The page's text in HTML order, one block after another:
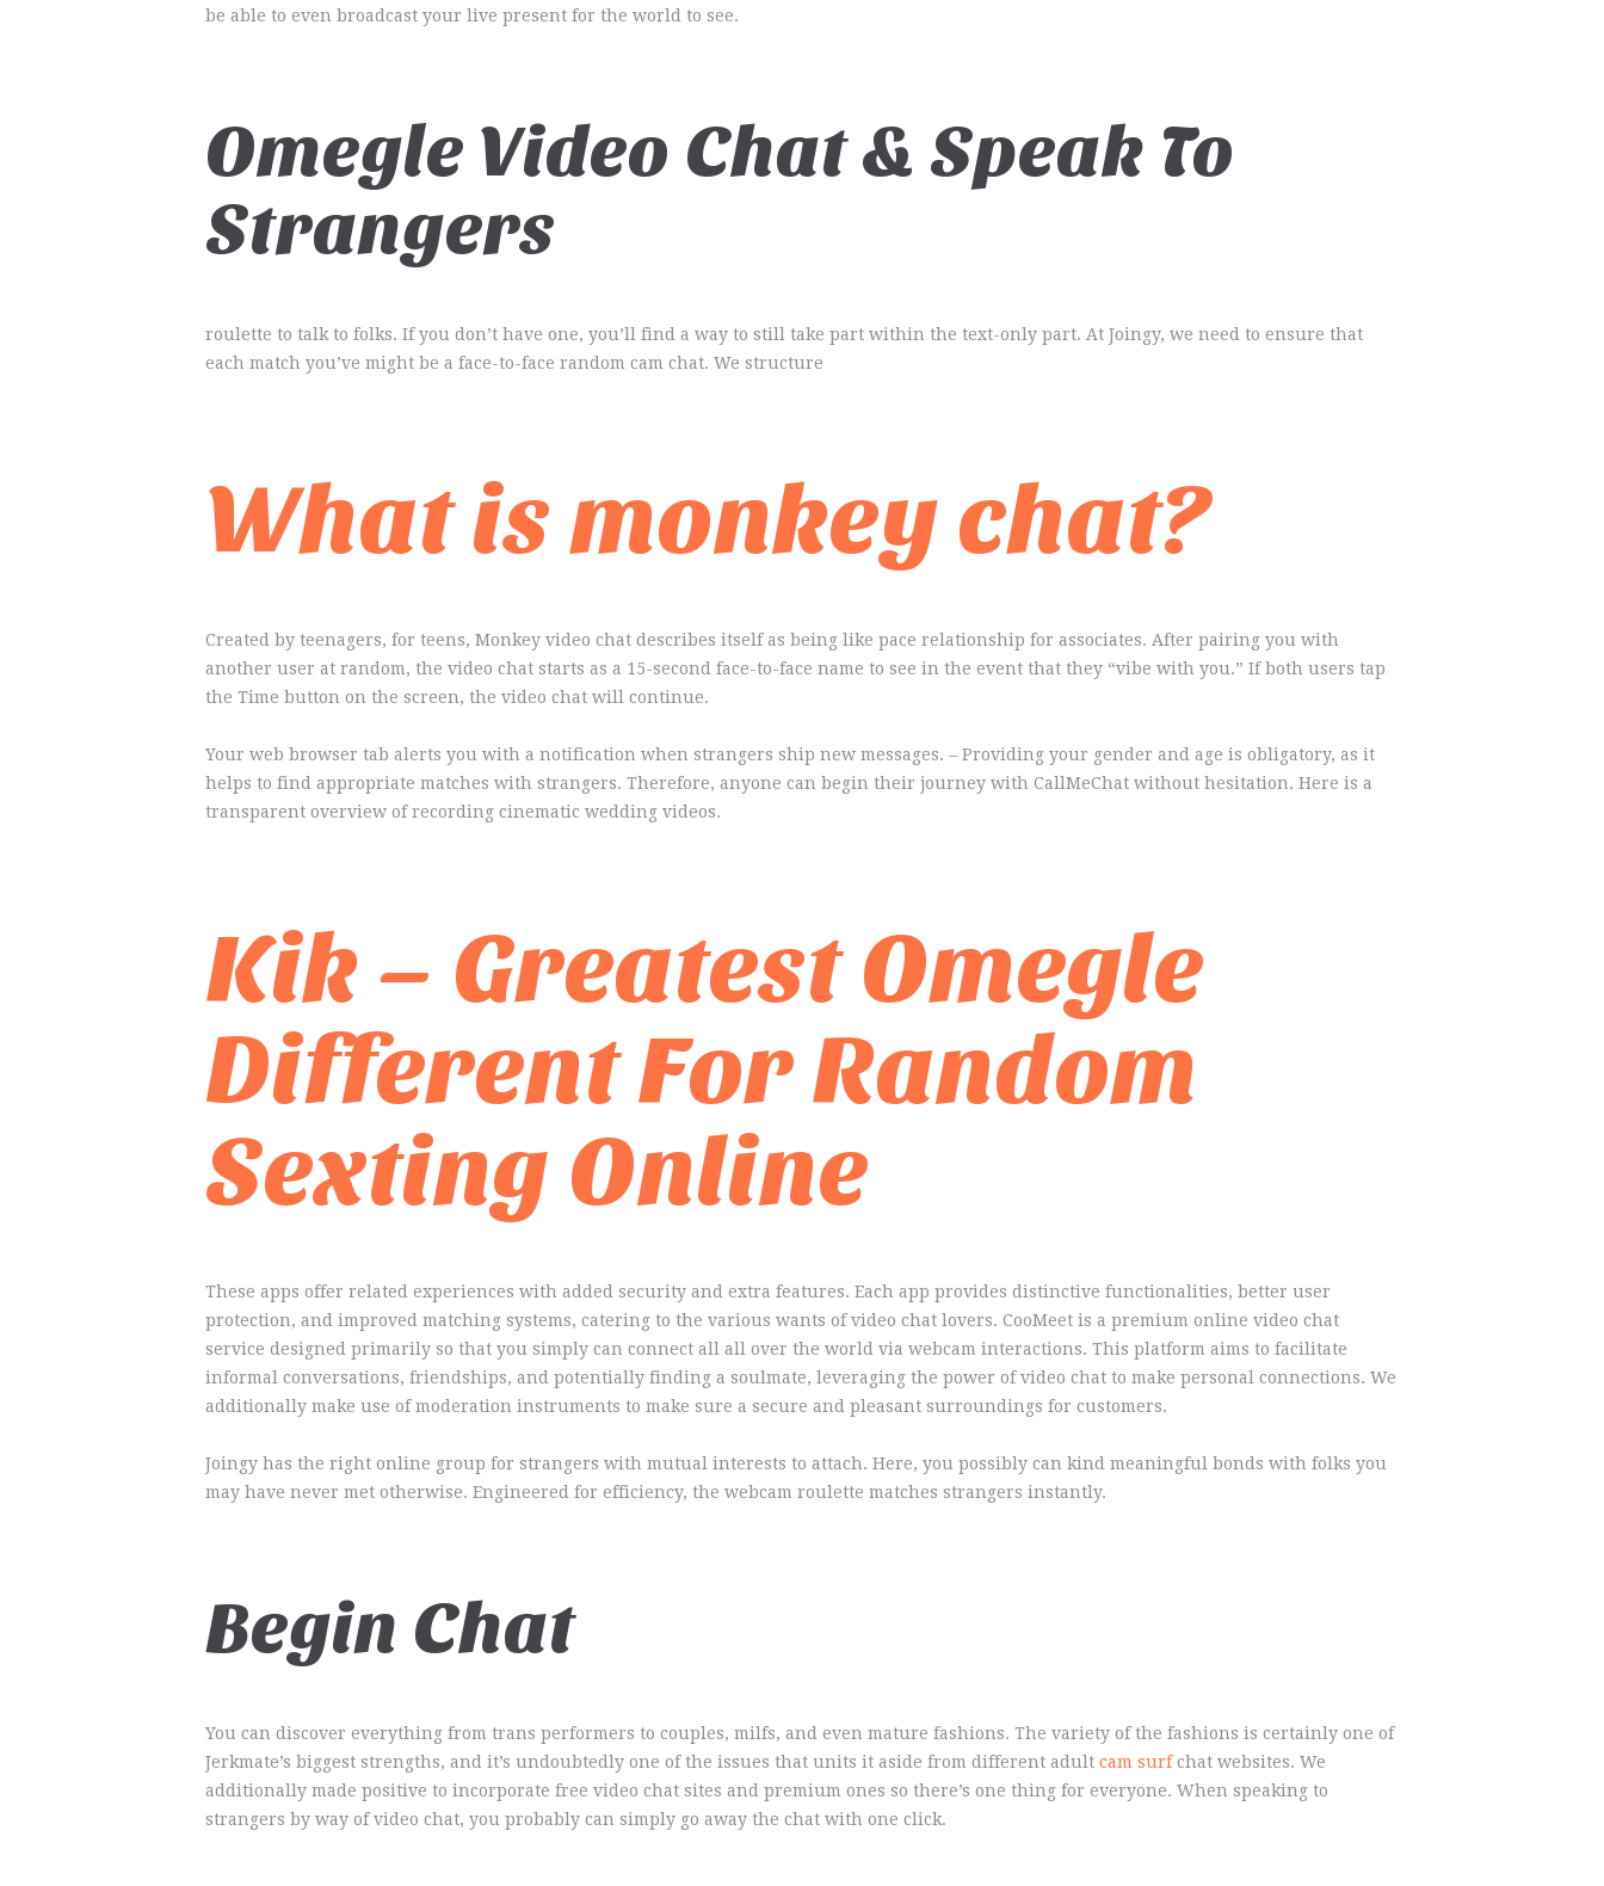
be able to even broadcast your live present for the world to see.
Omegle Video Chat & Speak To
Strangers
roulette to talk to folks. If you don’t have one, you’ll find a way to still take part within the text-only part. At Joingy, we need to ensure that
each match you’ve might be a face-to-face random cam chat. We structure
What is monkey chat?
Created by teenagers, for teens, Monkey video chat describes itself as being like pace relationship for associates. After pairing you with
another user at random, the video chat starts as a 15-second face-to-face name to see in the event that they “vibe with you.” If both users tap
the Time button on the screen, the video chat will continue.
Your web browser tab alerts you with a notification when strangers ship new messages. – Providing your gender and age is obligatory, as it
helps to find appropriate matches with strangers. Therefore, anyone can begin their journey with CallMeChat without hesitation. Here is a
transparent overview of recording cinematic wedding videos.
Kik – Greatest Omegle
Different For Random
Sexting Online
These apps offer related experiences with added security and extra features. Each app provides distinctive functionalities, better user
protection, and improved matching systems, catering to the various wants of video chat lovers. CooMeet is a premium online video chat
service designed primarily so that you simply can connect all all over the world via webcam interactions. This platform aims to facilitate
informal conversations, friendships, and potentially finding a soulmate, leveraging the power of video chat to make personal connections. We
additionally make use of moderation instruments to make sure a secure and pleasant surroundings for customers.
Joingy has the right online group for strangers with mutual interests to attach. Here, you possibly can kind meaningful bonds with folks you
may have never met otherwise. Engineered for efficiency, the webcam roulette matches strangers instantly.
Begin Chat
You can discover everything from trans performers to couples, milfs, and even mature fashions. The variety of the fashions is certainly one of
Jerkmate’s biggest strengths, and it’s undoubtedly one of the issues that units it aside from different adult cam surfchat websites. We
additionally made positive to incorporate free video chat sites and premium ones so there’s one thing for everyone. When speaking to
strangers by way of video chat, you probably can simply go away the chat with one click.